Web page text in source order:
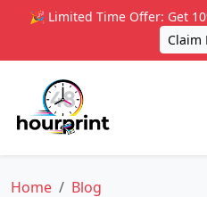
🎉 Limited Time Offer: Get
Claim
Home
Blog